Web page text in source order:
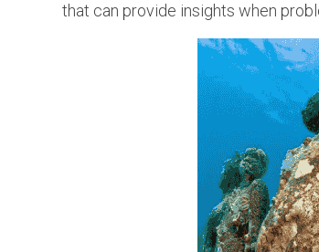
that can provide insights when